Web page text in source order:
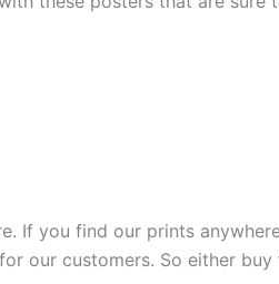
If you find our prints
our customers. So either buy